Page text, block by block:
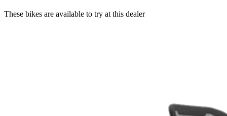
These bikes are available to try at this dealer